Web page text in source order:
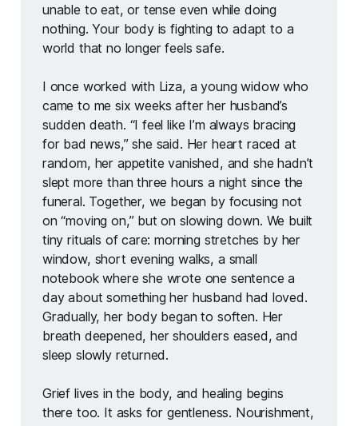
unable to eat, or tense even while doing
nothing. Your body is fighting to adapt to a
world that no longer feels safe.
I once worked with Liza, a young widow who
came to me six weeks after her husband’s
sudden death. “I feel like I’m always bracing
for bad news,” she said. Her heart raced at
random, her appetite vanished, and she hadn’t
slept more than three hours a night since the
funeral. Together, we began by focusing not
on “moving on,” but on slowing down. We built
tiny rituals of care: morning stretches by her
window, short evening walks, a small
notebook where she wrote one sentence a
day about something her husband had loved.
Gradually, her body began to soften. Her
breath deepened, her shoulders eased, and
sleep slowly returned.
Grief lives in the body, and healing begins
there too. It asks for gentleness. Nourishment,